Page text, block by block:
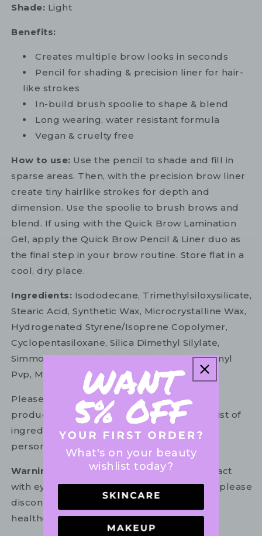
Shade: Light
Benefits:
Creates multiple brow looks in seconds
Pencil for shading & precision liner for hair-
like strokes
In-build brush spoolie to shape & blend
Long wearing, water resistant formula
Vegan & cruelty free
How to use: Use the pencil to shade and fill in
sparse areas. Then, with the precision brow liner
create tiny hairlike strokes for depth and
dimension. Use the spoolie to brush brows and
blend. If using with the Quick Brow Lamination
Gel, apply the Quick Brow Pencil & Liner duo as
the final step in your brow routine. Store flat in a
cool, dry place.
Ingredients: Isododecane, Trimethylsiloxysilicate,
Stearic Acid, Synthetic Wax, Microcrystalline Wax,
Hydrogenated Styrene/Isoprene Copolymer,
Cyclopentasiloxane, Silica Dimethyl Silylate,
Simmondsia Chinensis Seed Wax, Triacontanyl
Pvp, Methylparaben, Tocopheryl Acetate.
Please refer to the ingredient list on your
product package for the most up to date list of
ingredients to ensure it is suitable for your
personal use.
Warning:
For external use only. Avoid contact
with eyes. In the unlikely event of irritation, please
discontinue use. If necessary, consult your
healthcare practitioner.
What's on your beauty
wishlist today?